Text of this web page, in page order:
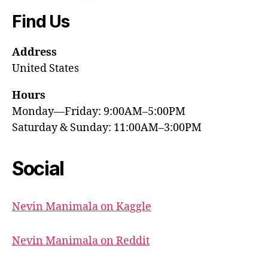
Find Us
Address
United States
Hours
Monday—Friday: 9:00AM–5:00PM
Saturday & Sunday: 11:00AM–3:00PM
Social
Nevin Manimala on Kaggle
Nevin Manimala on Reddit